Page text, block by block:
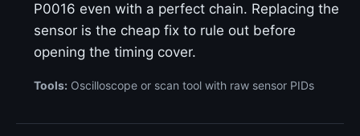
P0016 even with a perfect chain. Replacing the
sensor is the cheap fix to rule out before
opening the timing cover.
Tools: Oscilloscope or scan tool with raw sensor PIDs